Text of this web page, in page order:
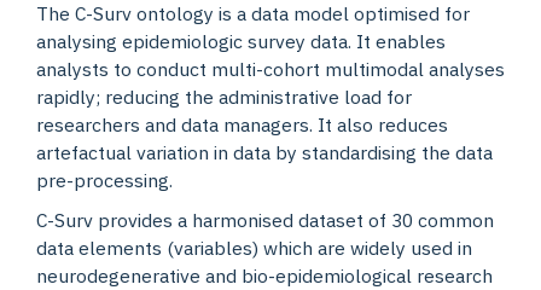
The C-Surv ontology is a data model optimised for
analysing epidemiologic survey data. It enables
analysts to conduct multi-cohort multimodal analyses
rapidly; reducing the administrative load for
researchers and data managers. It also reduces
artefactual variation in data by standardising the data
pre-processing.
C-Surv provides a harmonised dataset of 30 common
data elements (variables) which are widely used in
neurodegenerative and bio-epidemiological research